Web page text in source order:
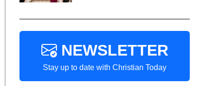
NEWSLETTER
Stay up to date with Christian Today